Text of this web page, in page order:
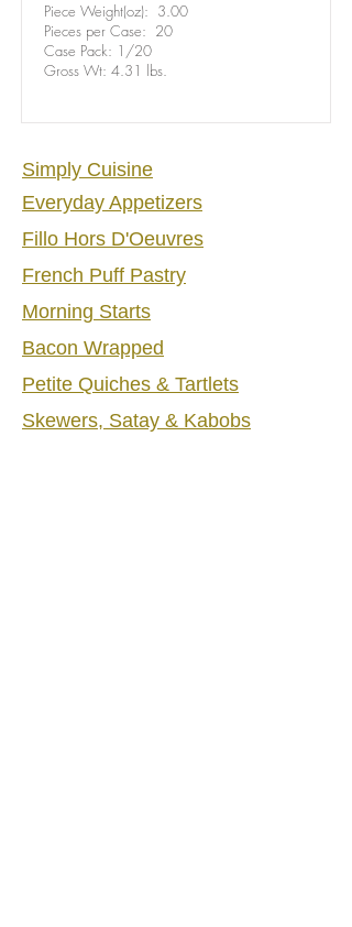
Piece Weight(oz): 3.00
Pieces per Case: 20
Case Pack: 1/20
Gross Wt: 4.31 lbs.
Simply Cuisine
Everyday Appetizers
Fillo Hors D'Oeuvres
French Puff Pastry
Morning Starts
Bacon Wrapped
Petite Quiches & Tartlets
Skewers, Satay & Kabobs